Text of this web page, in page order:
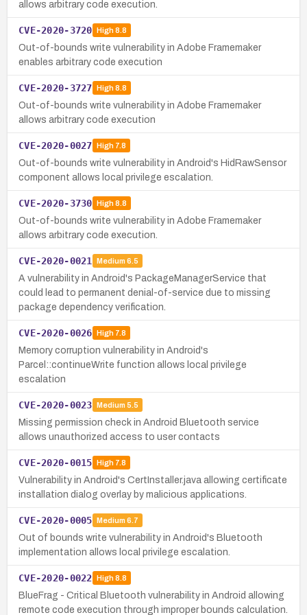
allows arbitrary code execution.
CVE-2020-3720 High8.8
Out-of-bounds write vulnerability in Adobe Framemaker
enables arbitrary code execution
CVE-2020-3727 High8.8
Out-of-bounds write vulnerability in Adobe Framemaker
allows arbitrary code execution
CVE-2020-0027 High7.8
Out-of-bounds write vulnerability in Android's HidRawSensor
component allows local privilege escalation.
CVE-2020-3730 High8.8
Out-of-bounds write vulnerability in Adobe Framemaker
allows arbitrary code execution.
CVE-2020-0021 Medium 6.5
A vulnerability in Android's PackageManagerService that
could lead to permanent denial-of-service due to missing
package dependency verification.
CVE-2020-0026 High7.8
Memory corruption vulnerability in Android's
Parcel::continueWrite function allows local privilege
escalation
CVE-2020-0023 Medium 5.5
Missing permission check in Android Bluetooth service
allows unauthorized access to user contacts
CVE-2020-0015 High7.8
Vulnerability in Android's CertInstaller.java allowing certificate
installation dialog overlay by malicious applications.
CVE-2020-0005 Medium 6.7
Out of bounds write vulnerability in Android's Bluetooth
implementation allows local privilege escalation.
CVE-2020-0022 High8.8
BlueFrag - Critical Bluetooth vulnerability in Android allowing
remote code execution through improper bounds calculation.